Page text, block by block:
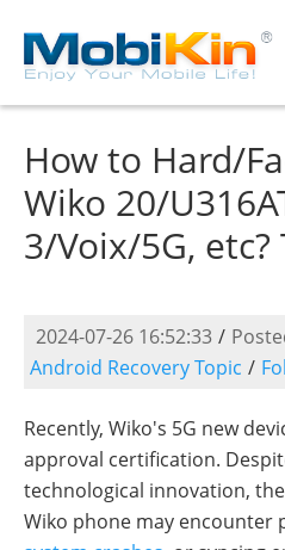
How to Hard/
Wiko 20/
3/Voix/5G, etc?
2024-07-26 16:52:33 /
Android Recovery Topic /
Recently, Wiko's 5G new
approval certification.
technological innovation,
Wiko phone may encounter